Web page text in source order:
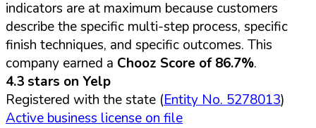
indicators are at maximum because customers
describe the specific multi-step process, specific
finish techniques, and specific outcomes. This
company earned a Chooz Score of 86.7%.
4.3 stars on Yelp
Registered with the state (Entity No. 5278013)
Active business license on file